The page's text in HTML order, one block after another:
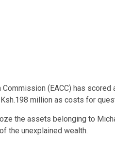
(EACC) has
million as costs for
the assets belonging to
the unexplained wealth.